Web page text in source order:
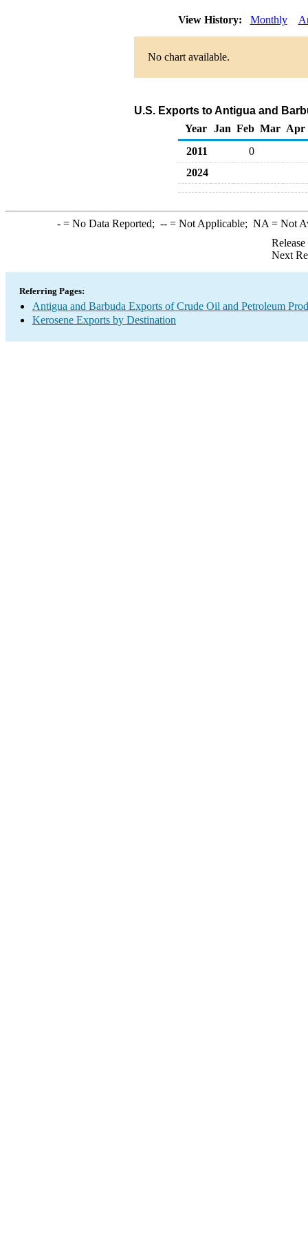
View History: Monthly
No chart available.
U.S. Exports to Antigua and
Year
Jan Feb Mar Apr
2011
0
2024
-= No Data Reported; --= Not Applicable; NA = Not
Next
Referring Pages:
Antigua and Barbuda Exports of Crude Oil and Petroleum
Kerosene Exports by Destination